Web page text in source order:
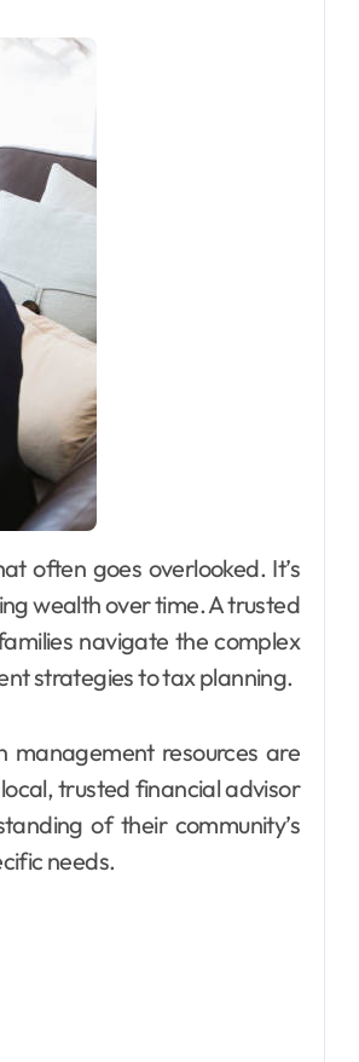
wealth over time. A trusted
navigate the complex
strategies to tax planning.
resources are
trusted financial advisor
of their community’s
needs.